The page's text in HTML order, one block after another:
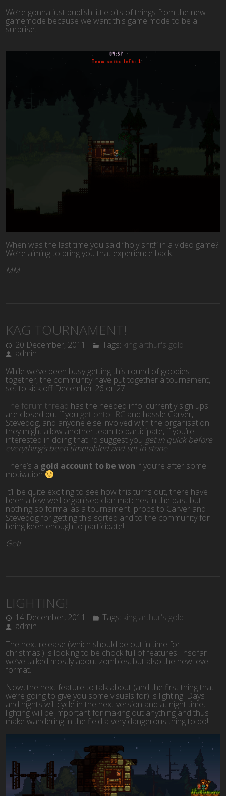
We’re gonna just publish little bits of things from the new
gamemode because we want this game mode to be a
surprise.
When was the last time you said “holy shit!” in a video game?
We’re aiming to bring you that experience back.
MM
KAG TOURNAMENT!
20 December, 2011 Tags: king arthur's gold
admin
While we’ve been busy getting this round of goodies
together, the community have put together a tournament,
set to kick off December 26 or 27!
The forum thread has the needed info: currently sign ups
are closed but if you get onto IRC and hassle Carver,
Stevedog, and anyone else involved with the organisation
they might allow another team to participate, if you’re
interested in doing that I’d suggest you get in quick before
everything’s been timetabled and set in stone.
There’s a gold account to be won if you’re after some
motivation
It’ll be quite exciting to see how this turns out, there have
been a few well organised clan matches in the past but
nothing so formal as a tournament, props to Carver and
Stevedog for getting this sorted and to the community for
being keen enough to participate!
Geti
LIGHTING!
14 December, 2011 Tags: king arthur's gold
admin
The next release (which should be out in time for
christmas!) is looking to be chock full of features! Insofar
we’ve talked mostly about zombies, but also the new level
format.
Now, the next feature to talk about (and the first thing that
we’re going to give you some visuals for) is lighting! Days
and nights will cycle in the next version and at night time,
lighting will be important for making out anything and thus
make wandering in the field a very dangerous thing to do!